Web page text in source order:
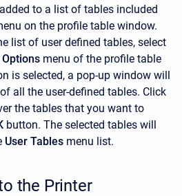
to a list of tables included
on the profile table window.
list of user defined tables, select
Options menu of the profile table
is selected, a pop-up window will
all the user-defined tables. Click
the tables that you want to
button. The selected tables will
User Tables menu list.
the Printer